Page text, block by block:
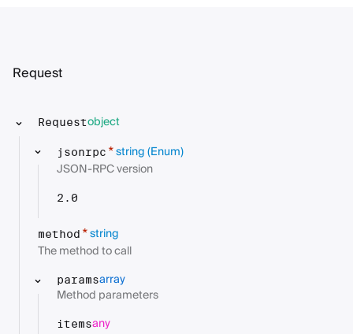
Request
Requestobject
jsonrpc *string(Enum)
JSON-RPC version
2.0
method *string
The method to call
paramsarray
Method parameters
itemsany